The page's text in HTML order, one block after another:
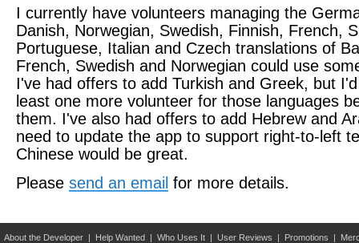
I currently have volunteers managing the
Danish, Norwegian, Swedish, Finnish, French,
Portuguese, Italian and Czech translations of
French, Swedish and Norwegian could use
I've had offers to add Turkish and Greek, but
least one more volunteer for those languages
them. I've also had offers to add Hebrew and
need to update the app to support right-to-left
Chinese would be great.
Please send an email for more details.
About the Developer| Help Wanted| Who Uses It| User Reviews | Promotions |